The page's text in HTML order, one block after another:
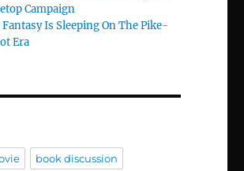
Campaign
Is Sleeping On The Pike-
Era
book discussion